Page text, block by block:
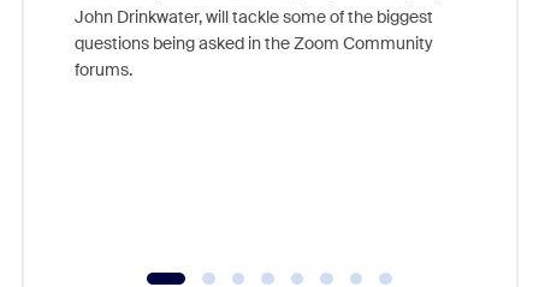
John Drinkwater, will tackle some of the biggest
questions being asked in the Zoom Community
forums.